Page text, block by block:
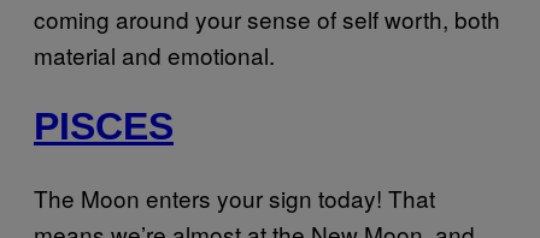
coming around your sense of self worth, both
material and emotional.
PISCES
The Moon enters your sign today! That